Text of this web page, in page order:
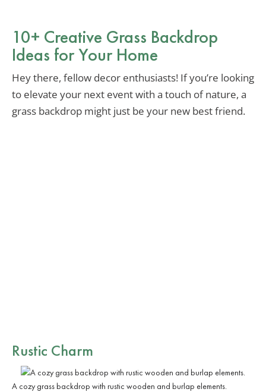
10+ Creative Grass Backdrop
Ideas for Your Home
Hey there, fellow decor enthusiasts! If you’re looking
to elevate your next event with a touch of nature, a
grass backdrop might just be your new best friend.
Rustic Charm
A cozy grass backdrop with rustic wooden and burlap elements.